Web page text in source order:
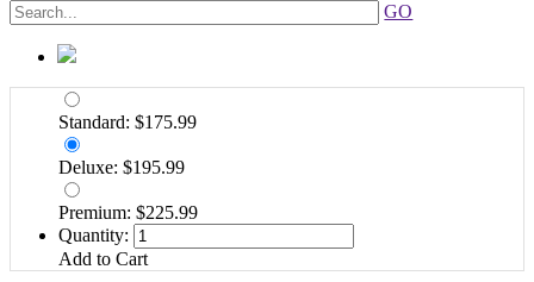
GO
Standard: $175.99
Deluxe: $195.99
Premium: $225.99
Quantity:
Add to Cart